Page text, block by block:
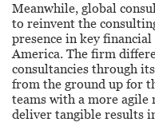
Meanwhile, global
to reinvent the
presence in key
America. The firm
consultancies through
from the ground up for
teams with a more agile
deliver tangible results